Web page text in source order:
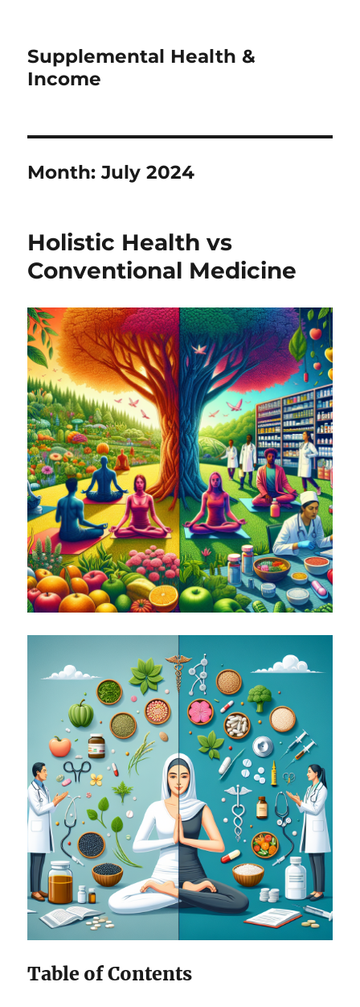
Supplemental Health &
Income
Month:July 2024
Holistic Health vs
Conventional Medicine
Table of Contents